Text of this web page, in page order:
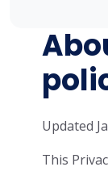
Updated
This